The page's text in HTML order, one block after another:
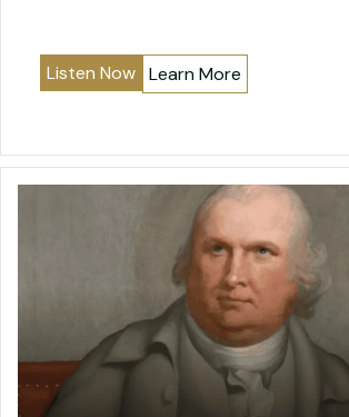
Listen Now Learn More